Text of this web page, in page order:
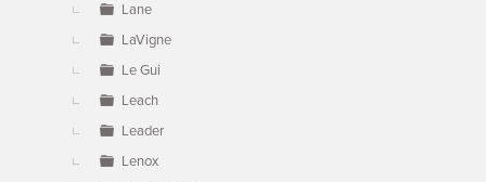
Lane
LaVigne
Le Gui
Leach
Leader
Lenox